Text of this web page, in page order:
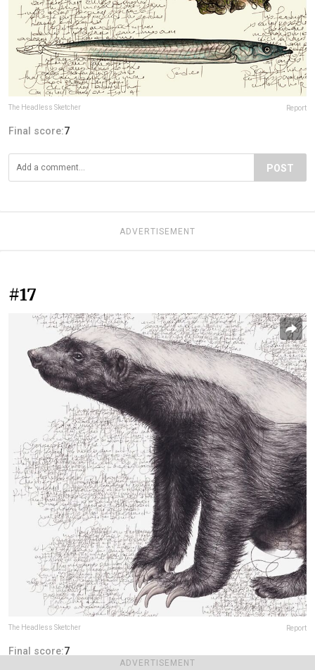
ADVERTISEMENT
The Headless Sketcher Report
Final score:7
POST
ADVERTISEMENT
#17
The Headless Sketcher Report
Final score:7